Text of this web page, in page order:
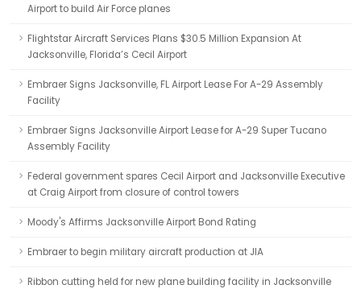
Airport to build Air Force planes
Flightstar Aircraft Services Plans $30.5 Million Expansion At
Jacksonville, Florida’s Cecil Airport
Embraer Signs Jacksonville, FL Airport Lease For A-29 Assembly
Facility
Embraer Signs Jacksonville Airport Lease for A-29 Super Tucano
Assembly Facility
Federal government spares Cecil Airport and Jacksonville Executive
at Craig Airport from closure of control towers
Moody's Affirms Jacksonville Airport Bond Rating
Embraer to begin military aircraft production at JIA
Ribbon cutting held for new plane building facility in Jacksonville